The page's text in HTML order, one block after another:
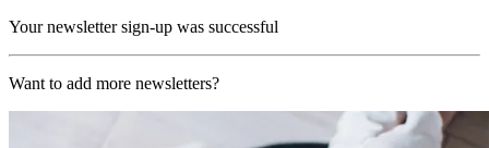
Your newsletter sign-up was successful
Want to add more newsletters?